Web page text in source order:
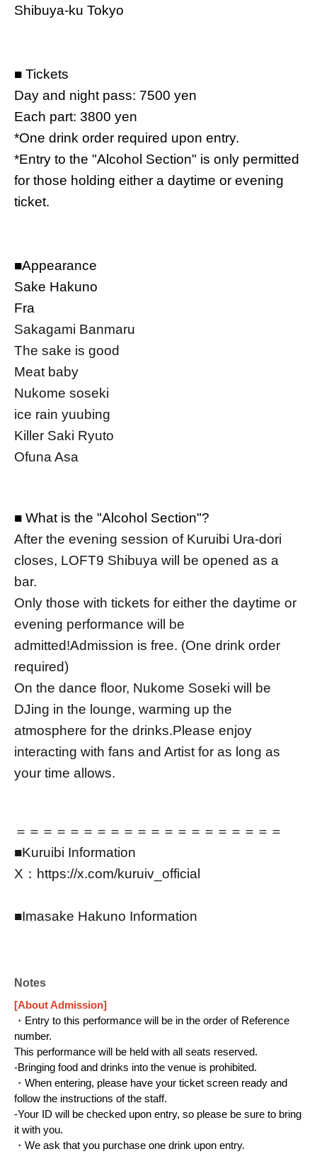
Shibuya-ku Tokyo
■ Tickets
Day and night pass: 7500 yen
Each part: 3800 yen
*One drink order required upon entry.
*Entry to the "Alcohol Section" is only permitted
for those holding either a daytime or evening
ticket.
■Appearance
Sake Hakuno
Fra
Sakagami Banmaru
The sake is good
Meat baby
Nukome soseki
ice rain yuubing
Killer Saki Ryuto
Ofuna Asa
■ What is the "Alcohol Section"?
After the evening session of Kuruibi Ura-dori
closes, LOFT9 Shibuya will be opened as a
bar.
Only those with tickets for either the daytime or
evening performance will be
admitted!Admission is free. (One drink order
required)
On the dance floor, Nukome Soseki will be
DJing in the lounge, warming up the
atmosphere for the drinks.Please enjoy
interacting with fans and Artist for as long as
your time allows.
＝＝＝＝＝＝＝＝＝＝＝＝＝＝＝＝＝＝＝＝
■Kuruibi Information
X：https://x.com/kuruiv_official
■Imasake Hakuno Information
X：https://x.com/hakuno_imasaka
■Fra Information
YouTube：https://www.youtube.com/@fra-
official-vt
X：https://x.com/Fra_BGV
Instagram：
https://www.instagram.com/fra_vt_fra/
Notes
[About Admission]
・Entry to this performance will be in the order of Reference
number.
This performance will be held with all seats reserved.
-Bringing food and drinks into the venue is prohibited.
・When entering, please have your ticket screen ready and
follow the instructions of the staff.
-Your ID will be checked upon entry, so please be sure to bring
it with you.
・We ask that you purchase one drink upon entry.